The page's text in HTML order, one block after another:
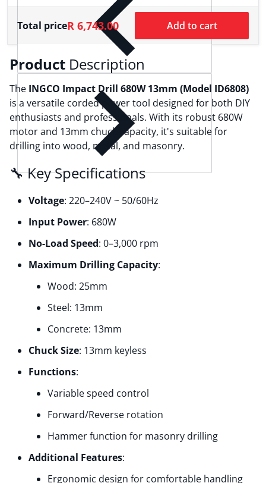
Total priceR 6,743.00 Add to cart
Product Description
The INGCO Impact Drill 680W 13mm (Model ID6808)
is a versatile corded power tool designed for both DIY
enthusiasts and professionals. With its robust 680W
motor and 13mm chuck capacity, it's suitable for
drilling into wood, metal, and masonry.
🔧 Key Specifications
Voltage: 220–240V ~ 50/60Hz
Input Power: 680W
No-Load Speed: 0–3,000 rpm
Maximum Drilling Capacity:
Wood: 25mm
Steel: 13mm
Concrete: 13mm
Chuck Size: 13mm keyless
Functions:
Variable speed control
Forward/Reverse rotation
Hammer function for masonry drilling
Additional Features:
Ergonomic design for comfortable handling